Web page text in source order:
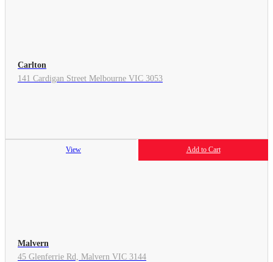
Carlton
141 Cardigan Street Melbourne VIC 3053
View Add to Cart
Malvern
45 Glenferrie Rd, Malvern VIC 3144